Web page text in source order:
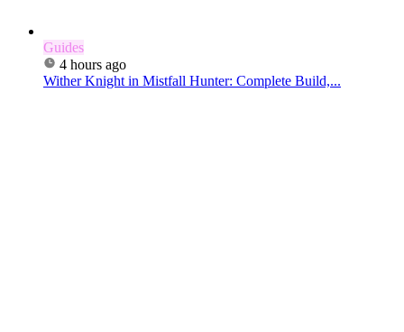
Guides
4 hours ago
Wither Knight in Mistfall Hunter: Complete Build,...